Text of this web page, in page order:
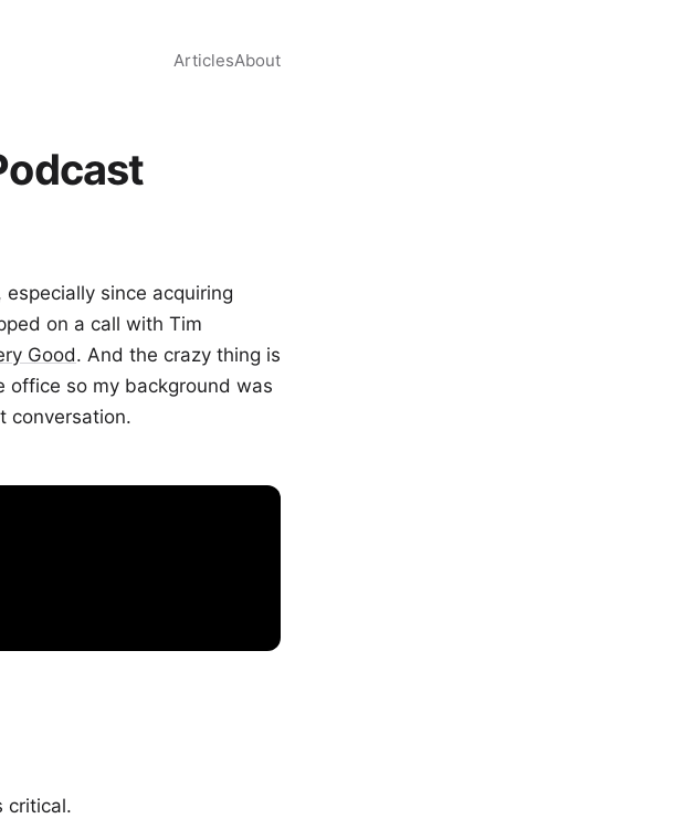
ArticlesAbout
since acquiring
on a call with Tim
Good. And the crazy thing is
office so my background was
conversation.
critical.